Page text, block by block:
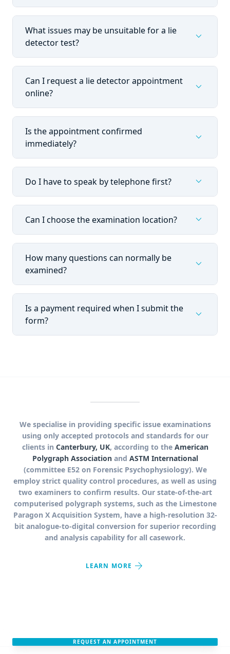
What issues may be unsuitable for a lie
detector test?
expand_more
Can I request a lie detector appointment
online?
expand_more
Is the appointment confirmed
immediately?
expand_more
Do I have to speak by telephone first? expand_more
Can I choose the examination location? expand_more
How many questions can normally be
examined?
expand_more
Is a payment required when I submit the
form?
expand_more
We specialise in providing specific issue examinations
using only accepted protocols and standards for our
clients in Canterbury, UK, according to the American
Polygraph Associationand ASTM International
(committee E52 on Forensic Psychophysiology). We
employ strict quality control procedures, as well as using
two examiners to confirm results. Our state-of-the-art
computerised polygraph systems, such as the Limestone
Paragon X Acquisition System, have a high-resolution 32-
bit analogue-to-digital conversion for superior recording
and analysis capability for all casework.
LEARN MORE arrow_forward
REQUEST AN APPOINTMENT